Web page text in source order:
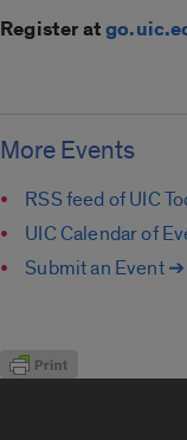
Register at
More Events
RSS feed of UIC
UIC Calendar of
Submit an Event ➔